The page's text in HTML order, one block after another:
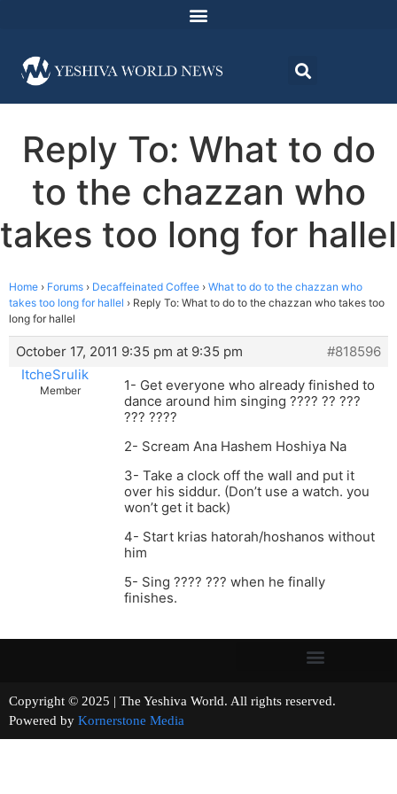
Reply To: What to do
to the chazzan who
takes too long for hallel
Home › Forums › Decaffeinated Coffee › What to do to the chazzan who
takes too long for hallel › Reply To: What to do to the chazzan who takes too
long for hallel
October 17, 2011 9:35 pm at 9:35 pm
#818596
ItcheSrulik
Member
1- Get everyone who already finished to
dance around him singing ???? ?? ???
??? ????
2- Scream Ana Hashem Hoshiya Na
3- Take a clock off the wall and put it
over his siddur. (Don’t use a watch. you
won’t get it back)
4- Start krias hatorah/hoshanos without
him
5- Sing ???? ??? when he finally
finishes.
Copyright © 2025 | The Yeshiva World. All rights reserved.
Powered by Kornerstone Media